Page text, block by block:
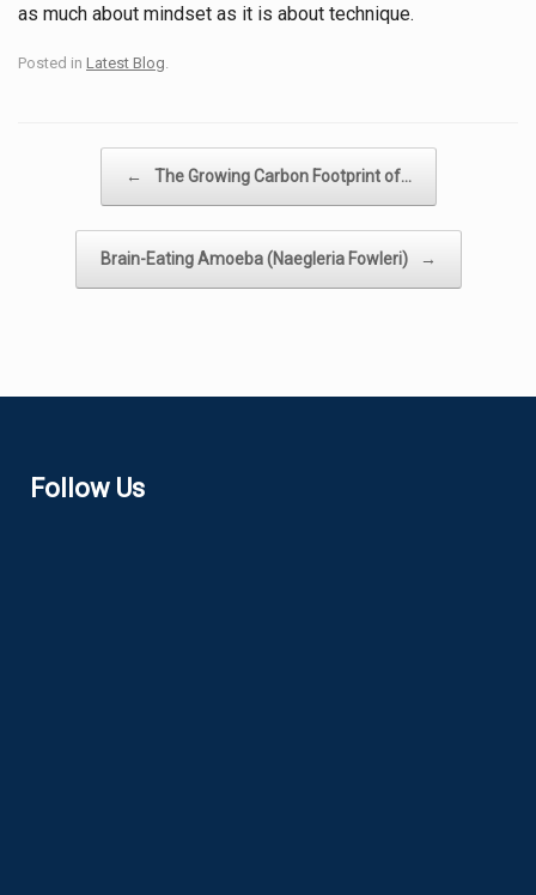
as much about mindset as it is about technique.
Posted in Latest Blog.
← The Growing Carbon Footprint of…
Brain-Eating Amoeba (Naegleria Fowleri) →
Follow Us